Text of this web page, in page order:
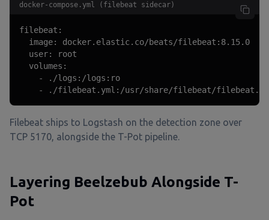
docker-compose.yml (filebeat sidecar)
filebeat:
  image: docker.elastic.co/beats/filebeat:8.15.0
  user: root
  volumes:
    - ./logs:/logs:ro
- ./filebeat.yml:/usr/share/filebeat/
Filebeat ships to Logstash on the detection zone over
TCP 5170, alongside the T-Pot pipeline.
Layering Beelzebub Alongside T-
Pot